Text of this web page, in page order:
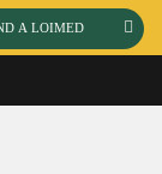
event